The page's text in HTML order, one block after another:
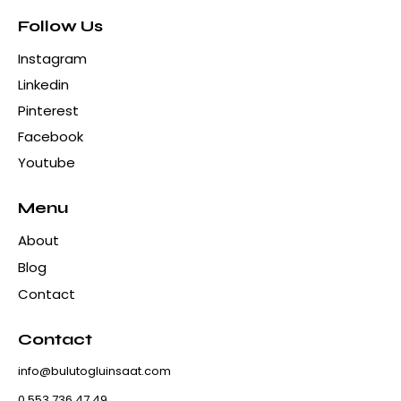
Follow Us
Instagram
Linkedin
Pinterest
Facebook
Youtube
Menu
About
Blog
Contact
Contact
info@bulutogluinsaat.com